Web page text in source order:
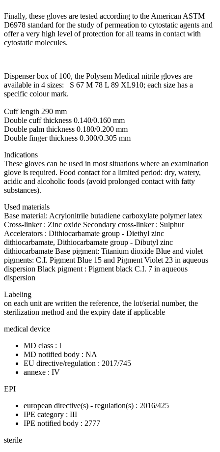
Finally, these gloves are tested according to the American ASTM
D6978 standard for the study of permeation to cytostatic agents and
offer a very high level of protection for all teams in contact with
cytostatic molecules.
Dispenser box of 100, the Polysem Medical nitrile gloves are
available in 4 sizes: S 67 M 78 L 89 XL910; each size has a
specific colour mark.
Cuff length 290 mm
Double cuff thickness 0.140/0.160 mm
Double palm thickness 0.180/0.200 mm
Double finger thickness 0.300/0.305 mm
Indications
These gloves can be used in most situations where an examination
glove is required. Food contact for a limited period: dry, watery,
acidic and alcoholic foods (avoid prolonged contact with fatty
substances).
Used materials
Base material: Acrylonitrile butadiene carboxylate polymer latex
Cross-linker : Zinc oxide Secondary cross-linker : Sulphur
Accelerators : Dithiocarbamate group - Diethyl zinc
dithiocarbamate, Dithiocarbamate group - Dibutyl zinc
dithiocarbamate Base pigment: Titanium dioxide Blue and violet
pigments: C.I. Pigment Blue 15 and Pigment Violet 23 in aqueous
dispersion Black pigment : Pigment black C.I. 7 in aqueous
dispersion
Labeling
on each unit are written the reference, the lot/serial number, the
sterilization method and the expiry date if applicable
medical device
MD class : I
MD notified body : NA
EU directive/regulation : 2017/745
annexe : IV
EPI
european directive(s) - regulation(s) : 2016/425
IPE category : III
IPE notified body : 2777
sterile